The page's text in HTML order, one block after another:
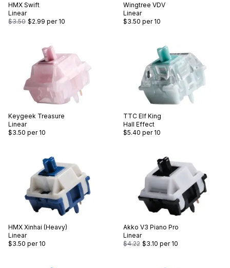
HMX Swift
Linear
$3.50 $2.99 per 10
Wingtree VDV
Linear
$3.50 per 10
Keygeek Treasure
Linear
$3.50 per 10
TTC Elf King
Hall Effect
$5.40 per 10
HMX Xinhai (Heavy)
Linear
$3.50 per 10
Akko V3 Piano Pro
Linear
$4.22 $3.10 per 10